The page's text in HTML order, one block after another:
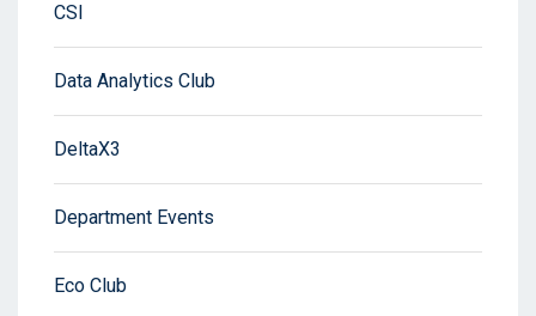
CSI
Data Analytics Club
DeltaX3
Department Events
Eco Club